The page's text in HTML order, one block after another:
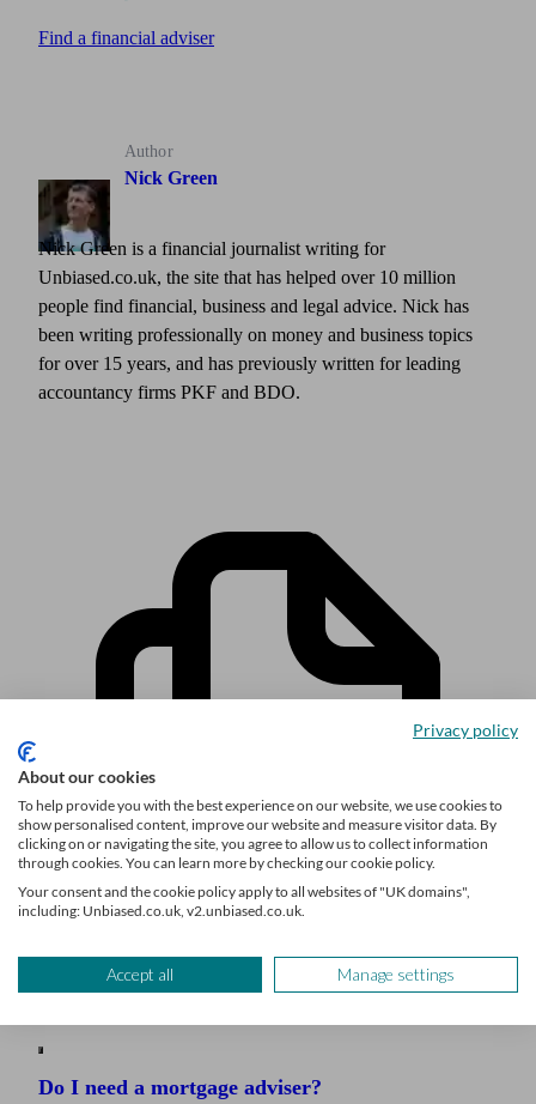
Find a financial adviser
Author
Nick Green
Nick Green is a financial journalist writing for
Unbiased.co.uk, the site that has helped over 10 million
people find financial, business and legal advice. Nick has
been writing professionally on money and business topics
for over 15 years, and has previously written for leading
accountancy firms PKF and BDO.
Related articles
Do I need a mortgage adviser?
Privacy policy
About our cookies
To help provide you with the best experience on our website, we use cookies to
show personalised content, improve our website and measure visitor data. By
clicking on or navigating the site, you agree to allow us to collect information
through cookies. You can learn more by checking our cookie policy.
Your consent and the cookie policy apply to all websites of "UK domains",
including: Unbiased.co.uk, v2.unbiased.co.uk.
Accept all Manage settings